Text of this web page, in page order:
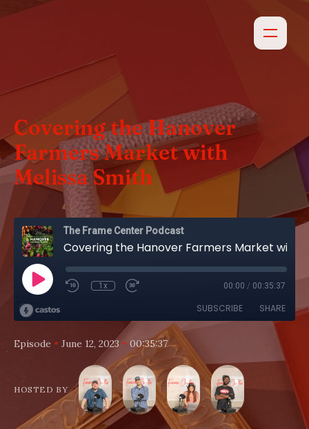
Covering the Hanover
Farmers Market with
Melissa Smith
The Frame Center Podcast
1x 00:00 / 00:35:37
SUBSCRIBE SHARE
Episode • June 12, 2023 • 00:35:37
HOSTED BY